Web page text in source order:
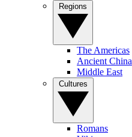
The Americas
Ancient China
Middle East
Romans